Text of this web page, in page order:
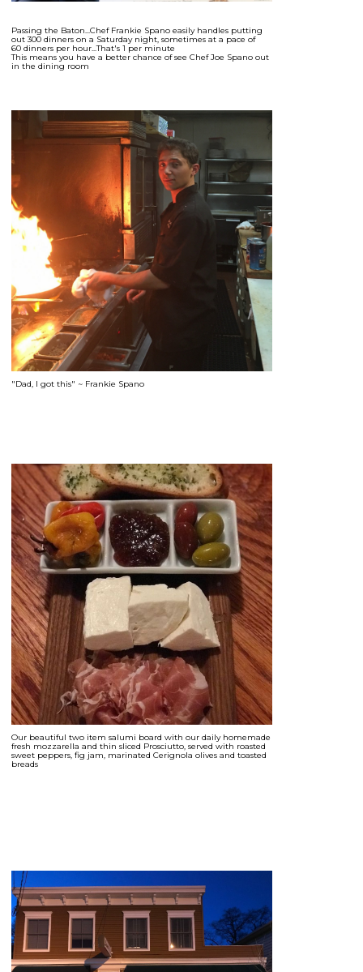
Passing the Baton...Chef Frankie Spano easily handles putting
out 300 dinners on a Saturday night, sometimes at a pace of
60 dinners per hour...That's 1 per minute
This means you have a better chance of see Chef Joe Spano out
in the dining room
"Dad, I got this" ~ Frankie Spano
Our beautiful two item salumi board with our daily homemade
fresh mozzarella and thin sliced Prosciutto, served with roasted
sweet peppers, fig jam, marinated Cerignola olives and toasted
breads